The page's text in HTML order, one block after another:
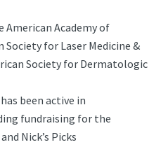
American Academy of
for Laser Medicine &
Society for Dermatologic
been active in
fundraising for the
Nick’s Picks